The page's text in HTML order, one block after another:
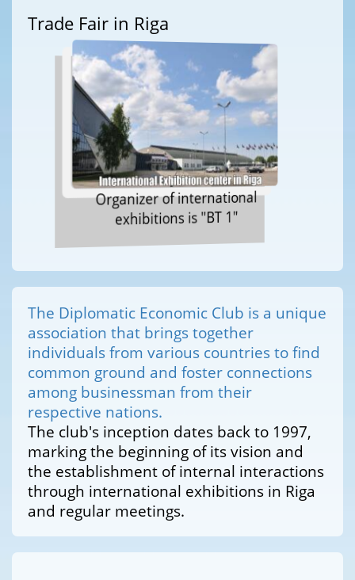
Trade Fair in Riga
Organizer of international
exhibitions is "BT 1"
The Diplomatic Economic Club is a unique
association that brings together
individuals from various countries to find
common ground and foster connections
among businessman from their
respective nations.
The club's inception dates back to 1997,
marking the beginning of its vision and
the establishment of internal interactions
through international exhibitions in Riga
and regular meetings.